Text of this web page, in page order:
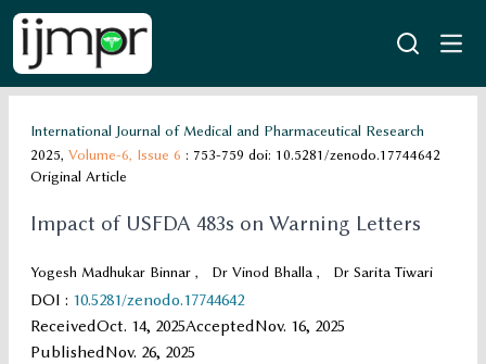
International Journal of Medical and Pharmaceutical Research
2025, Volume-6, Issue 6 : 753-759 doi: 10.5281/zenodo.17744642
Original Article
Impact of USFDA 483s on Warning Letters
Yogesh Madhukar Binnar , Dr Vinod Bhalla , Dr Sarita Tiwari
DOI : 10.5281/zenodo.17744642
ReceivedOct. 14, 2025AcceptedNov. 16, 2025
PublishedNov. 26, 2025